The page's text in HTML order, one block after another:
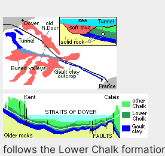
follows the Lower Chalk